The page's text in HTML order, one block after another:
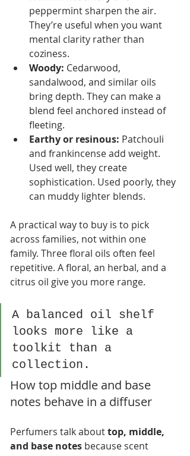
peppermint sharpen the air.
They’re useful when you want
mental clarity rather than
coziness.
Woody: Cedarwood,
sandalwood, and similar oils
bring depth. They can make a
blend feel anchored instead of
fleeting.
Earthy or resinous: Patchouli
and frankincense add weight.
Used well, they create
sophistication. Used poorly, they
can muddy lighter blends.
A practical way to buy is to pick
across families, not within one
family. Three floral oils often feel
repetitive. A floral, an herbal, and a
citrus oil give you more range.
A balanced oil shelf
looks more like a
toolkit than a
collection.
How top middle and base
notes behave in a diffuser
Perfumers talk about top, middle,
and base notes because scent